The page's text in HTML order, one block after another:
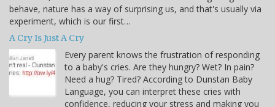
behave, nature has a way of surprising us, and that's usually via
experiment, which is our first…
A Cry Is Just A Cry
Every parent knows the frustration of responding
to a baby's cries. Are they hungry? Wet? In pain?
Need a hug? Tired? According to Dunstan Baby
Language, you can interpret these cries with
confidence, reducing your stress and making you